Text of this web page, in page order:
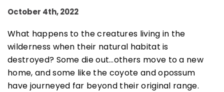
October 4th, 2022
What happens to the creatures living in the
wilderness when their natural habitat is
destroyed? Some die out…others move to a new
home, and some like the coyote and opossum
have journeyed far beyond their original range.
SUBSCRIBE NOW